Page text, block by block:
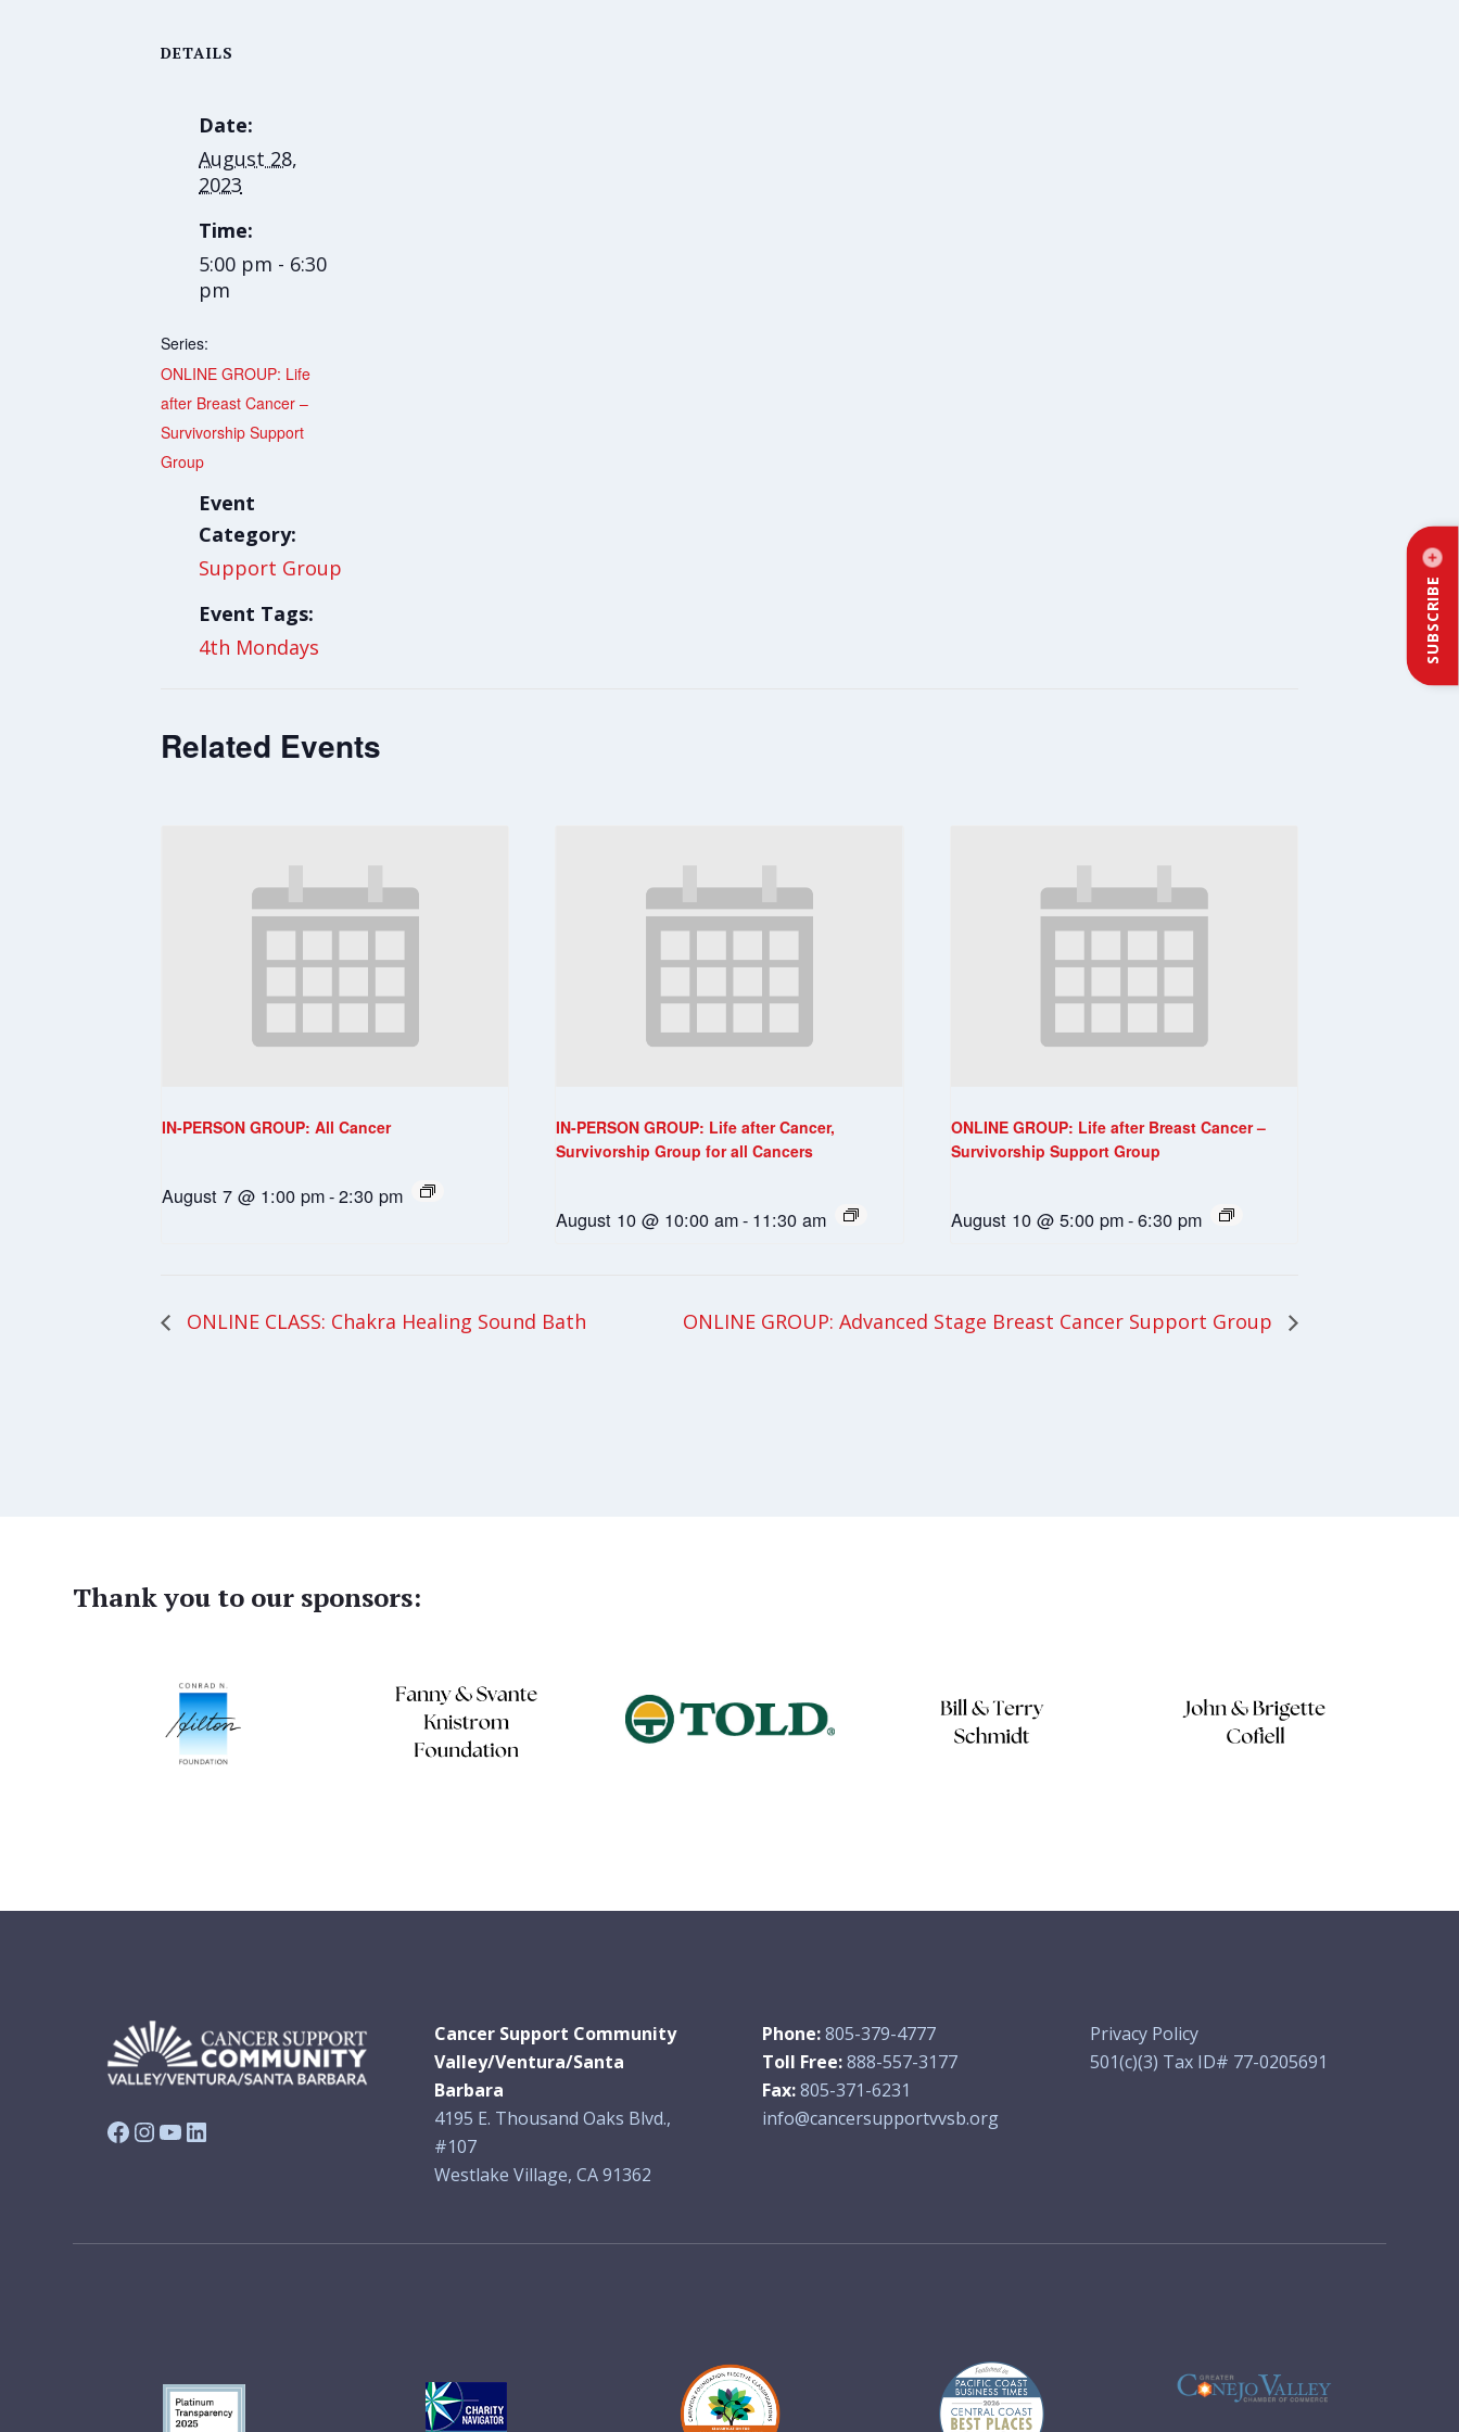
SUBSCRIBE
DETAILS
Date:
August 28,
2023
Time:
5:00 pm - 6:30
pm
Series:
ONLINE GROUP: Life
after Breast Cancer –
Survivorship Support
Group
Event
Category:
Support Group
Event Tags:
4th Mondays
Related Events
IN-PERSON GROUP: All Cancer
August 7 @ 1:00 pm-2:30 pm
IN-PERSON GROUP: Life after Cancer,
Survivorship Group for all Cancers
August 10 @ 10:00 am- 11:30 am
ONLINE GROUP: Life after Breast Cancer –
Survivorship Support Group
August 10 @ 5:00 pm-6:30 pm
ONLINE CLASS: Chakra Healing Sound Bath ONLINE GROUP: Advanced Stage Breast Cancer Support Group
Thank you to our sponsors:
Facebook
Instagram
YouTube
LinkedIn
Cancer Support Community
Valley/Ventura/Santa
Barbara
4195 E. Thousand Oaks Blvd.,
#107
Westlake Village, CA 91362
Phone:805-379-4777
Toll Free:888-557-3177
Fax:805-371-6231
info@cancersupportvvsb.org
Privacy Policy
501(c)(3) Tax ID# 77-0205691